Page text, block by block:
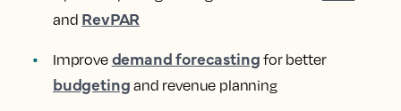
and RevPAR
Improve demand forecasting for better
budgeting and revenue planning